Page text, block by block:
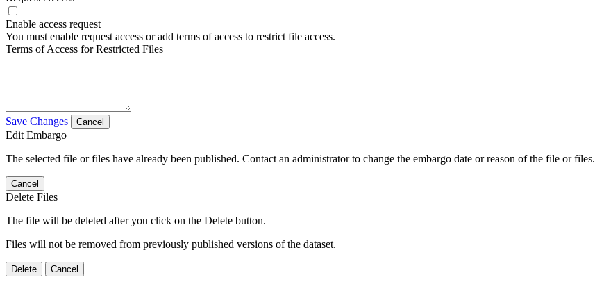
Enable access request
You must enable request access or add terms of access to restrict file access.
Terms of Access for Restricted Files
Save Changes Cancel
Edit Embargo
The selected file or files have already been published. Contact an administrator to change the embargo date or reason of the file or files.
Cancel
Delete Files
The file will be deleted after you click on the Delete button.
Files will not be removed from previously published versions of the dataset.
Delete Cancel